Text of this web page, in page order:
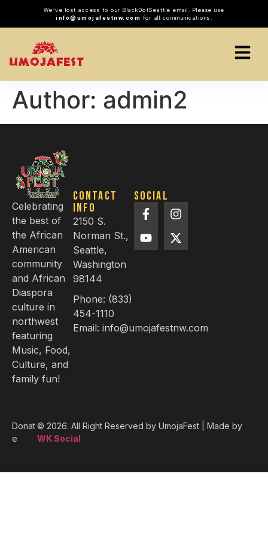
We’ve lost access to our BlackDotSeattle email. Please use
info@umojafestnw.com for all communications.
Author: admin2
Celebrating
the best of
the African
American
community
and African
Diaspora
culture in
northwest
featuring
Music, Food,
Culture, and
family fun!
Contact
info
2150 S.
Norman St.,
Seattle,
Washington
98144
Phone: (833)
454-1110
Email: info@umojafestnw.com
Social
© 2026. All Right Reserved by UmojaFest | Made by
WK Social
Donat
e